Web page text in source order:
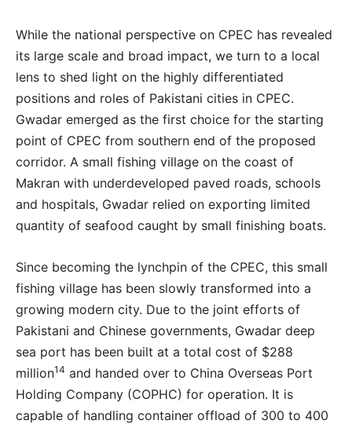
While the national perspective on CPEC has revealed
its large scale and broad impact, we turn to a local
lens to shed light on the highly differentiated
positions and roles of Pakistani cities in CPEC.
Gwadar emerged as the first choice for the starting
point of CPEC from southern end of the proposed
corridor. A small fishing village on the coast of
Makran with underdeveloped paved roads, schools
and hospitals, Gwadar relied on exporting limited
quantity of seafood caught by small finishing boats.
Since becoming the lynchpin of the CPEC, this small
fishing village has been slowly transformed into a
growing modern city. Due to the joint efforts of
Pakistani and Chinese governments, Gwadar deep
sea port has been built at a total cost of $288
million14 and handed over to China Overseas Port
Holding Company (COPHC) for operation. It is
capable of handling container offload of 300 to 400